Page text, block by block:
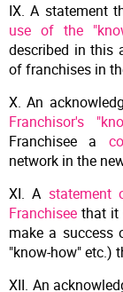
IX. A statement
use of the
described in this
of franchises in
X. An
Franchisor's
Franchisee a
network in the
XI. A statement
Franchisee that it
make a success
"know-how" etc.)
XII. An